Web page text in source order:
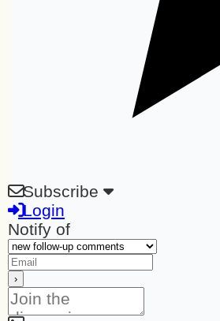
Subscribe
Login
Notify of